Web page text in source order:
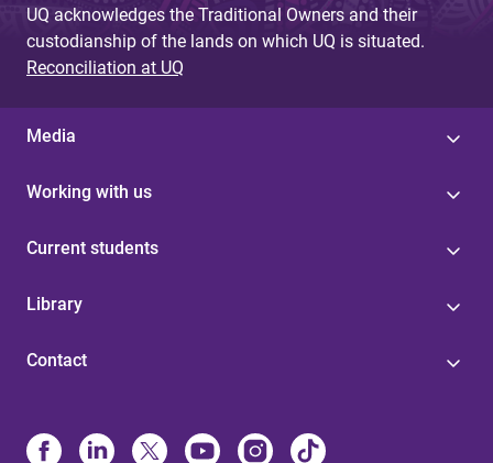
UQ acknowledges the Traditional Owners and their
custodianship of the lands on which UQ is situated.
Reconciliation at UQ
Media
Working with us
Current students
Library
Contact